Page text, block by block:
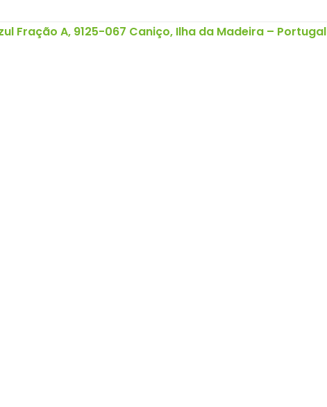
Fração A, 9125-067 Caniço, Ilha da Madeira – Portugal